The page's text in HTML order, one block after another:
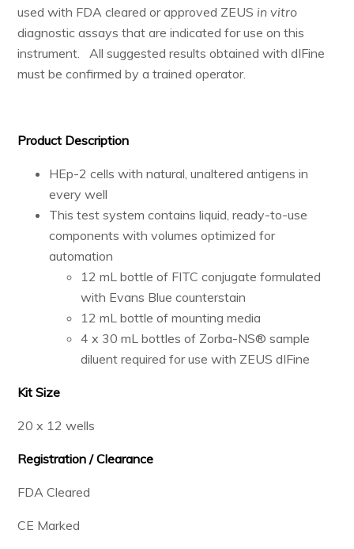
used with FDA cleared or approved ZEUS in vitro
diagnostic assays that are indicated for use on this
instrument. All suggested results obtained with dIFine
must be confirmed by a trained operator.
Product Description
HEp-2 cells with natural, unaltered antigens in
every well
This test system contains liquid, ready-to-use
components with volumes optimized for
automation
12 mL bottle of FITC conjugate formulated
with Evans Blue counterstain
12 mL bottle of mounting media
4 x 30 mL bottles of Zorba-NS® sample
diluent required for use with ZEUS dIFine
Kit Size
20 x 12 wells
Registration / Clearance
FDA Cleared
CE Marked